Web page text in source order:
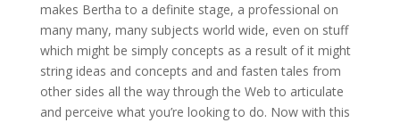
makes Bertha to a definite stage, a professional on
many many, many subjects world wide, even on stuff
which might be simply concepts as a result of it might
string ideas and concepts and and fasten tales from
other sides all the way through the Web to articulate
and perceive what you’re looking to do. Now with this